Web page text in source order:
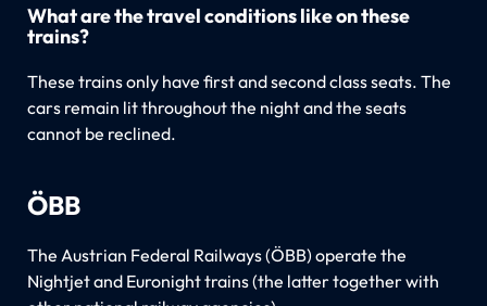
What are the travel conditions like on these
trains?
These trains only have first and second class seats. The
cars remain lit throughout the night and the seats
cannot be reclined.
ÖBB
The Austrian Federal Railways (ÖBB) operate the
Nightjet and Euronight trains (the latter together with